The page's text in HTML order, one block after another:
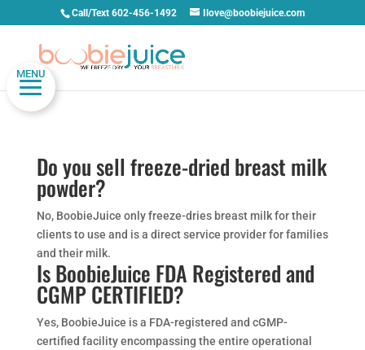
MENU
Call/Text 602-456-1492 Ilove@boobiejuice.com
Do you sell freeze-dried breast milk
powder?
No, BoobieJuice only freeze-dries breast milk for their
clients to use and is a direct service provider for families
and their milk.
Is BoobieJuice FDA Registered and
CGMP CERTIFIED?
Yes, BoobieJuice is a FDA-registered and cGMP-
certified facility encompassing the entire operational